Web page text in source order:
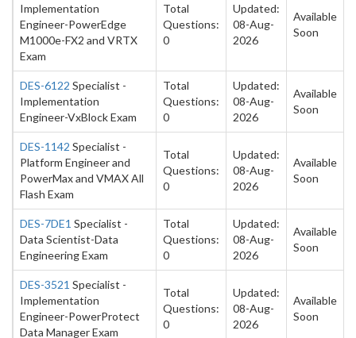
Implementation
Engineer-PowerEdge
M1000e-FX2 and VRTX
Exam
Total
Questions:
0
Updated:
08-Aug-
2026
Available
Soon
DES-6122 Specialist -
Implementation
Engineer-VxBlock Exam
Total
Questions:
0
Updated:
08-Aug-
2026
Available
Soon
DES-1142 Specialist -
Platform Engineer and
PowerMax and VMAX All
Flash Exam
Total
Questions:
0
Updated:
08-Aug-
2026
Available
Soon
DES-7DE1 Specialist -
Data Scientist-Data
Engineering Exam
Total
Questions:
0
Updated:
08-Aug-
2026
Available
Soon
DES-3521 Specialist -
Implementation
Engineer-PowerProtect
Data Manager Exam
Total
Questions:
0
Updated:
08-Aug-
2026
Available
Soon